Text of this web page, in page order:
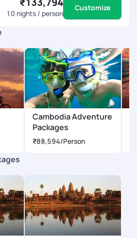
10 nights / person
Customize
Cambodia Adventure
Packages
₹88,594/Person